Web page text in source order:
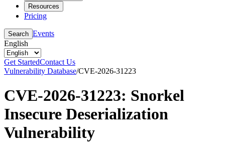
Resources
Pricing
Search Events
English
Get StartedContact Us
Vulnerability Database/CVE-2026-31223
CVE-2026-31223: Snorkel
Insecure Deserialization
Vulnerability